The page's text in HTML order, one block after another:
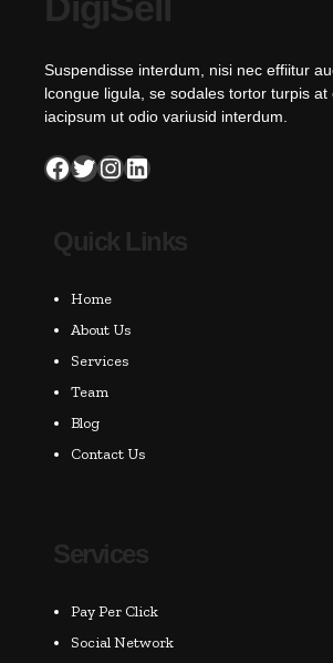
Suspendisse interdum, nisi nec effiitur
lcongue ligula, se sodales tortor turpis at
iacipsum ut odio variusid interdum.
Quick Links
Home
About Us
Services
Team
Blog
Contact Us
Services
Pay Per Click
Social Network